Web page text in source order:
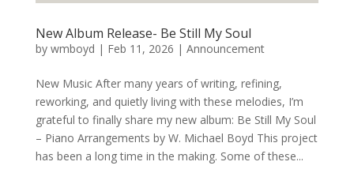
New Album Release- Be Still My Soul
by wmboyd | Feb 11, 2026 | Announcement
New Music After many years of writing, refining,
reworking, and quietly living with these melodies, I’m
grateful to finally share my new album: Be Still My Soul
– Piano Arrangements by W. Michael Boyd This project
has been a long time in the making. Some of these...